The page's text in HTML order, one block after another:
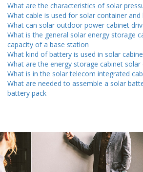
What are the characteristics of solar
What cable is used for solar container
What can solar outdoor power cabinet
What is the general solar energy storage
capacity of a base station
What kind of battery is used in solar
What are the energy storage cabinet
What is in the solar telecom integrated
What are needed to assemble a solar
battery pack